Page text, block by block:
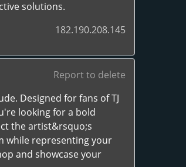
solutions.
182.190.208.145
Report to delete
Designed for fans of TJ
looking for a bold
the artist&rsquo;s
while representing your
and showcase your